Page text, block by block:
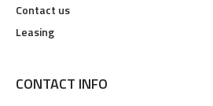
Contact us
Leasing
CONTACT INFO